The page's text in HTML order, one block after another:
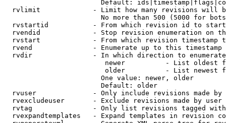
Default:
rvlimit             - Limit how many revisions will
No more than 500 (5000 for
rvstartid           - From which revision id to
rvendid             - Stop revision enumeration on
rvstart             - From which revision timestamp
rvend               - Enumerate up to this timestamp
rvdir               - In which direction to
newer          - List oldest
older          - List newest
                        One value: newer, older
                        Default: older
rvuser              - Only include revisions made by
rvexcludeuser       - Exclude revisions made by user
rvtag               - Only list revisions tagged
rvexpandtemplates   - Expand templates in revision